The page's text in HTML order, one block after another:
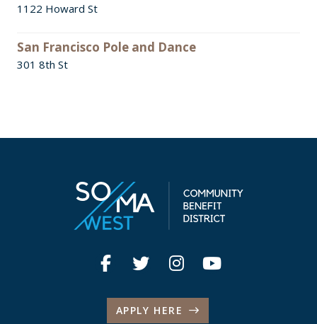
1122 Howard St
San Francisco Pole and Dance
301 8th St
APPLY HERE